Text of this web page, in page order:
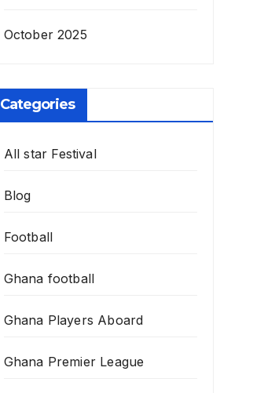
October 2025
Categories
All star Festival
Blog
Football
Ghana football
Ghana Players Aboard
Ghana Premier League